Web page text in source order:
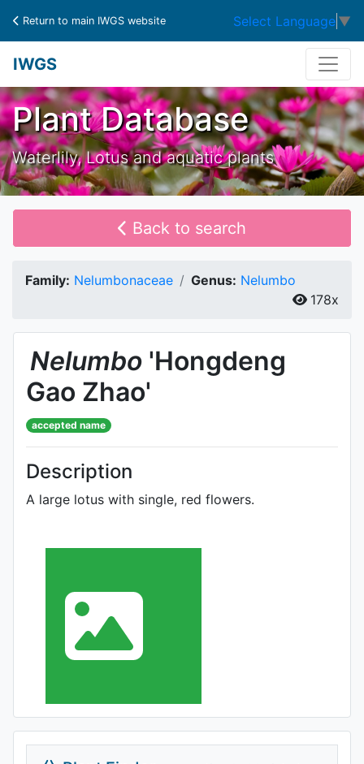
Return to main IWGS website Select Language ▼
IWGS
Plant Database
Waterlily, Lotus and aquatic plants
Back to search
Family: Nelumbonaceae Genus: Nelumbo
178x
Nelumbo 'Hongdeng
Gao Zhao'
accepted name
Description
A large lotus with single, red flowers.